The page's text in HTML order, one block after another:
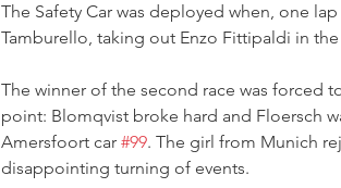
The Safety Car was deployed when, one
Tamburello, taking out Enzo Fittipaldi in
The winner of the second race was forced
point: Blomqvist broke hard and Floersch
Amersfoort car #99. The girl from Munich
disappointing turning of events.